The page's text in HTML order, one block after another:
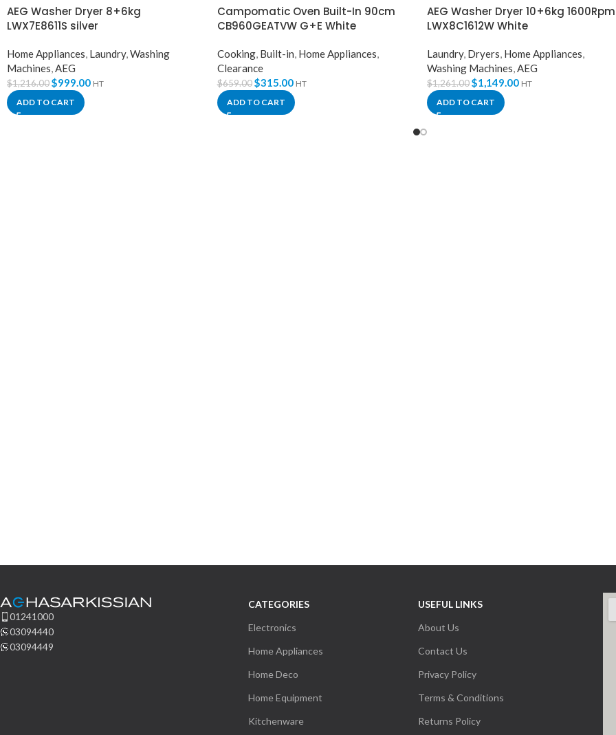
AEG Washer Dryer 8+6kg
LWX7E8611S silver
Home Appliances, Laundry,Washing
Machines,AEG
$1,216.00$999.00 HT
ADD TO CART
Campomatic Oven Built-In 90cm
CB960GEATVW G+E White
Cooking, Built-in, Home Appliances,
Clearance
$659.00 $315.00 HT
ADD TO CART
AEG Washer Dryer 10+6kg 1600Rpm
LWX8C1612W White
Laundry, Dryers, Home Appliances,
Washing Machines,AEG
$1,261.00$1,149.00 HT
ADD TO CART
01241000
03094440
03094449
CATEGORIES
Electronics
Home Appliances
Home Deco
Home Equipment
Kitchenware
USEFUL LINKS
About Us
Contact Us
Privacy Policy
Terms & Conditions
Returns Policy